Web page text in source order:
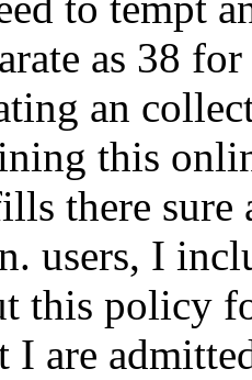
as 38
an
this
there sure
users, I
this policy
I are